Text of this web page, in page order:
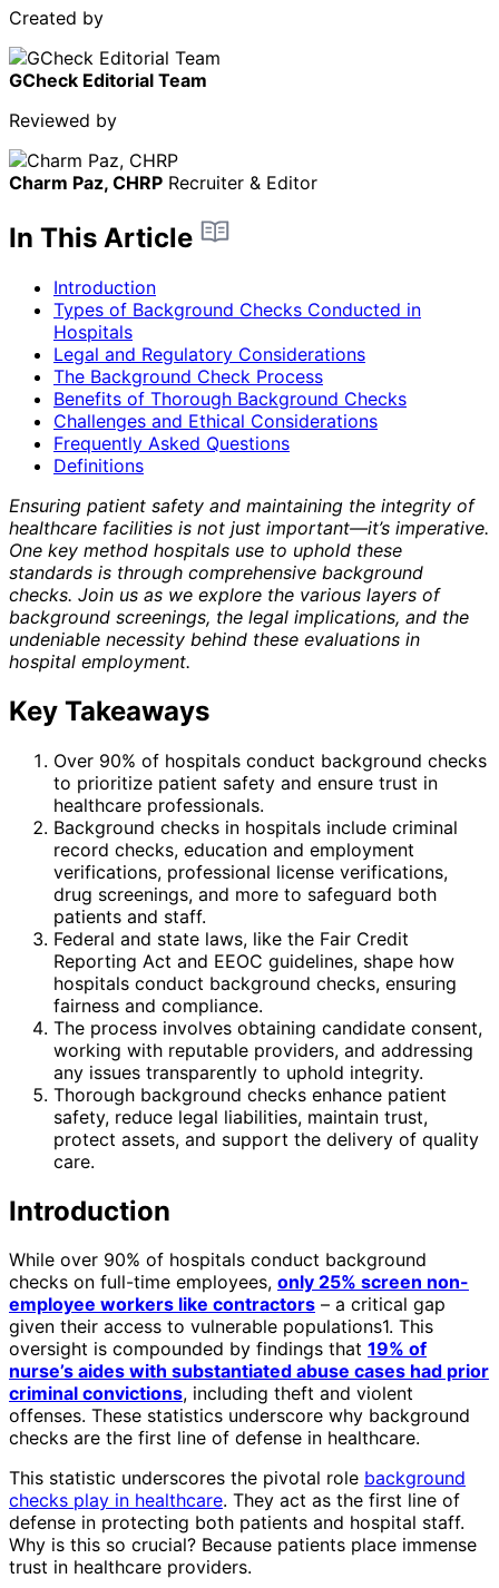
Created by
GCheck Editorial Team
Reviewed by
Charm Paz, CHRP Recruiter & Editor
In This Article
Introduction
Types of Background Checks Conducted in
Hospitals
Legal and Regulatory Considerations
The Background Check Process
Benefits of Thorough Background Checks
Challenges and Ethical Considerations
Frequently Asked Questions
Definitions
Ensuring patient safety and maintaining the integrity of
healthcare facilities is not just important—it’s imperative.
One key method hospitals use to uphold these
standards is through comprehensive background
checks. Join us as we explore the various layers of
background screenings, the legal implications, and the
undeniable necessity behind these evaluations in
hospital employment.
Key Takeaways
Over 90% of hospitals conduct background checks
to prioritize patient safety and ensure trust in
healthcare professionals.
Background checks in hospitals include criminal
record checks, education and employment
verifications, professional license verifications,
drug screenings, and more to safeguard both
patients and staff.
Federal and state laws, like the Fair Credit
Reporting Act and EEOC guidelines, shape how
hospitals conduct background checks, ensuring
fairness and compliance.
The process involves obtaining candidate consent,
working with reputable providers, and addressing
any issues transparently to uphold integrity.
Thorough background checks enhance patient
safety, reduce legal liabilities, maintain trust,
protect assets, and support the delivery of quality
care.
Introduction
While over 90% of hospitals conduct background
checks on full-time employees, only 25% screen non-
employee workers like contractors – a critical gap
given their access to vulnerable populations1. This
oversight is compounded by findings that 19% of
nurse’s aides with substantiated abuse cases had prior
criminal convictions, including theft and violent
offenses. These statistics underscore why background
checks are the first line of defense in healthcare.
This statistic underscores the pivotal role background
checks play in healthcare. They act as the first line of
defense in protecting both patients and hospital staff.
Why is this so crucial? Because patients place immense
trust in healthcare providers.